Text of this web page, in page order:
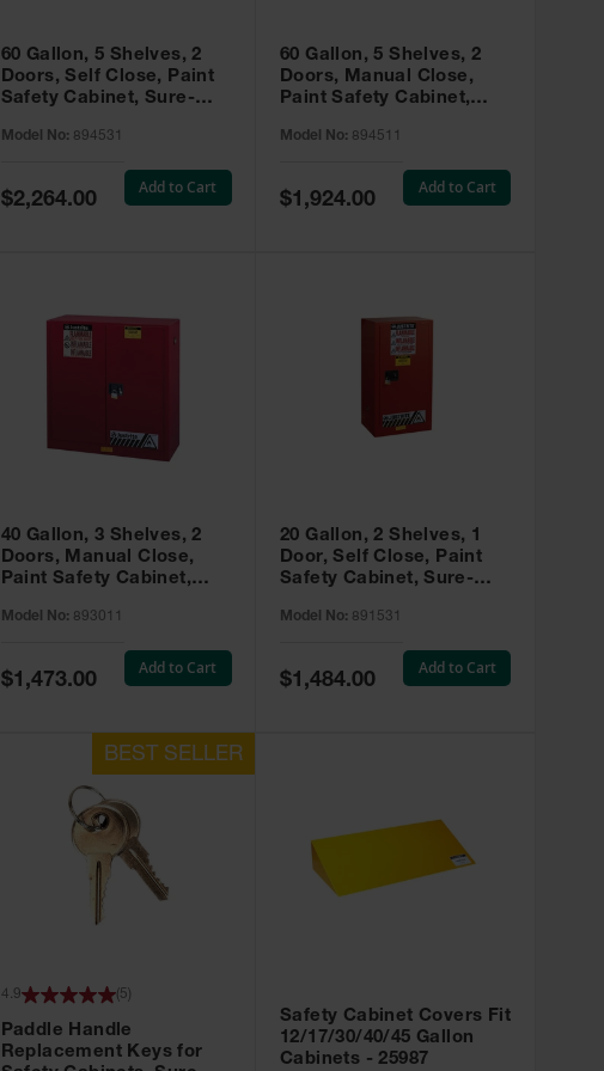
60 Gallon, 5 Shelves, 2
Doors, Self Close, Paint
Safety Cabinet, Sure-
Model No: 894531
Special
Price
$2,264.00
Add to Cart
60 Gallon, 5 Shelves, 2
Doors, Manual Close,
Paint Safety Cabinet,
894511
Model No: 894511
Special
Price
$1,924.00
Add to Cart
40 Gallon, 3 Shelves, 2
Doors, Manual Close,
Paint Safety Cabinet,
893011
Model No: 893011
Special
Price
$1,473.00
Add to Cart
20 Gallon, 2 Shelves, 1
Door, Self Close, Paint
Safety Cabinet, Sure-
Model No: 891531
Special
Price
$1,484.00
Add to Cart
Paddle Handle
Replacement Keys for
4.9 ( 5
Safety Cabinet Covers Fit
12/17/30/40/45 Gallon
Cabinets - 25987